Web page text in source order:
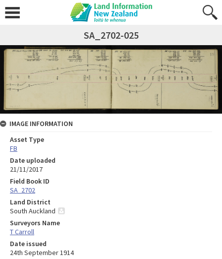
SA_2702-025
IMAGE INFORMATION
Asset Type
FB
Date uploaded
21/11/2017
Field Book ID
SA_2702
Land District
South Auckland
Surveyors Name
T Carroll
Date issued
24th September 1914